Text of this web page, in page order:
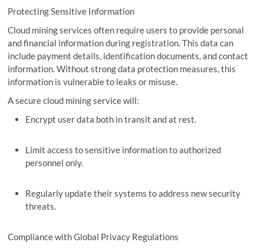
Protecting Sensitive Information
Cloud mining services often require users to provide personal
and financial information during registration. This data can
include payment details, identification documents, and contact
information. Without strong data protection measures, this
information is vulnerable to leaks or misuse.
A secure cloud mining service will:
Encrypt user data both in transit and at rest.
Limit access to sensitive information to authorized
personnel only.
Regularly update their systems to address new security
threats.
Compliance with Global Privacy Regulations